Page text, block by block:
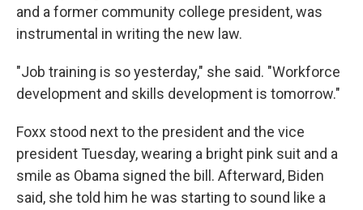
and a former community college president, was
instrumental in writing the new law.
"Job training is so yesterday," she said. "Workforce
development and skills development is tomorrow."
Foxx stood next to the president and the vice
president Tuesday, wearing a bright pink suit and a
smile as Obama signed the bill. Afterward, Biden
said, she told him he was starting to sound like a